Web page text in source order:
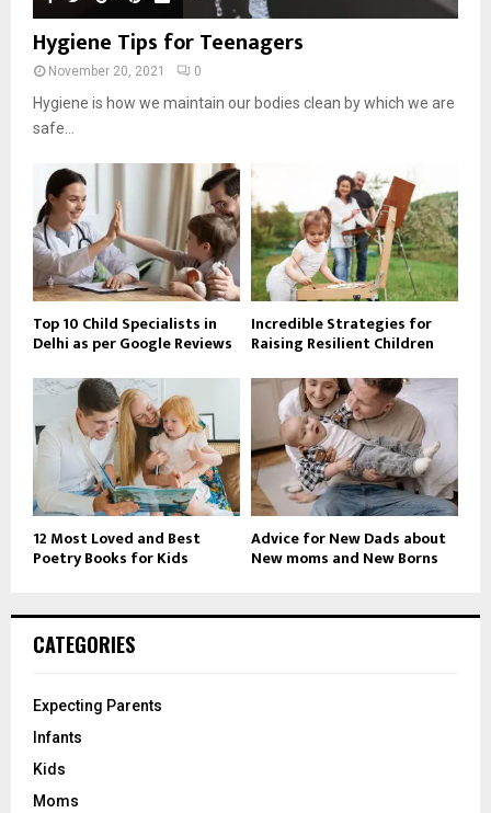
Hygiene Tips for Teenagers
November 20, 2021 0
Hygiene is how we maintain our bodies clean by which we are
safe...
Top 10 Child Specialists in
Delhi as per Google Reviews
Incredible Strategies for
Raising Resilient Children
12 Most Loved and Best
Poetry Books for Kids
Advice for New Dads about
New moms and New Borns
CATEGORIES
Expecting Parents
Infants
Kids
Moms